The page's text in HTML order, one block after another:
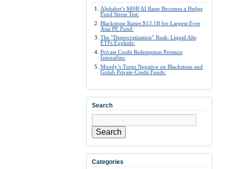
Alphabet’s $80B AI Raise Becomes a Hedge
Fund Stress Test:
Blackstone Raises $13.1B for Largest-Ever
Asia PE Fund:
The “Democratization” Rush: Liquid Alts
ETFs Explode:
Private Credit Redemption Pressure
Intensifies:
Moody’s Turns Negative on Blackstone and
Golub Private-Credit Funds:
Search
Search
Categories